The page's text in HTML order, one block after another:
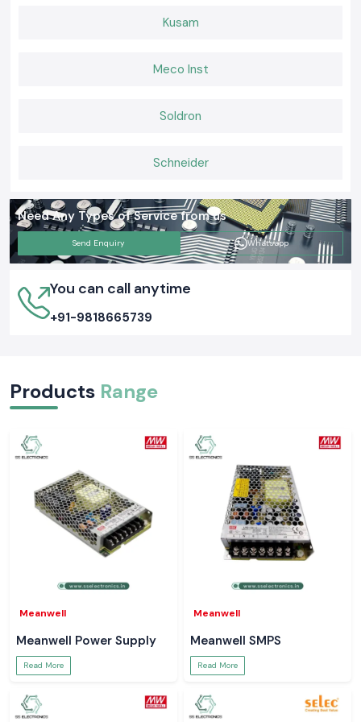
Kusam
Meco Inst
Soldron
Schneider
Need Any Types of Service from us
Send Enquiry Whatsapp
You can call anytime
+91-9818665739
Products Range
Meanwell
Meanwell Power Supply
Read More
Meanwell
Meanwell SMPS
Read More